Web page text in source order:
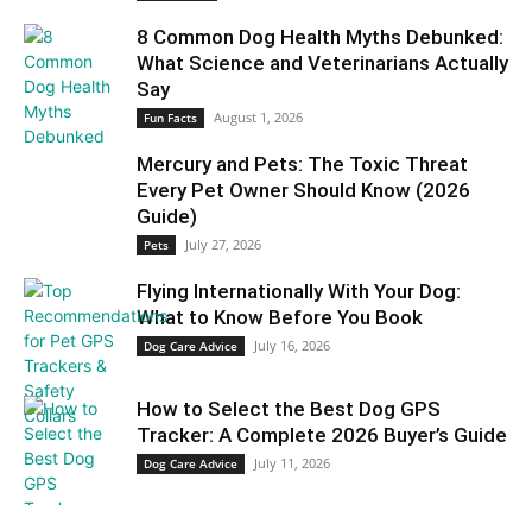
8 Common Dog Health Myths Debunked:
What Science and Veterinarians Actually
Say
Fun Facts August 1, 2026
Mercury and Pets: The Toxic Threat
Every Pet Owner Should Know (2026
Guide)
Pets July 27, 2026
Flying Internationally With Your Dog:
What to Know Before You Book
Dog Care Advice July 16, 2026
How to Select the Best Dog GPS
Tracker: A Complete 2026 Buyer’s Guide
Dog Care Advice July 11, 2026